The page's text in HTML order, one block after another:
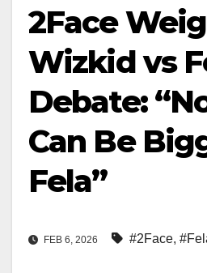
2Face
Wizkid vs
Debate:
Can Be
Fela”
FEB 6, 2026 #2Face,